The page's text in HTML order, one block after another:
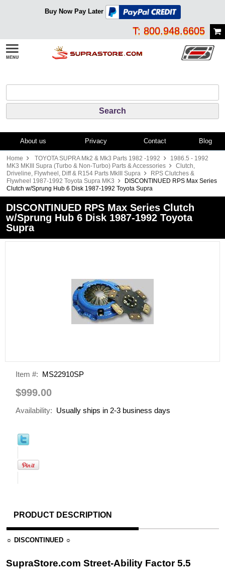
Buy Now Pay Later
T: 800.948.6605
About us Privacy Contact Blog
Home TOYOTA SUPRA Mk2 & Mk3 Parts 1982 -1992
1986.5 - 1992
MK3 MKIII Supra (Turbo & Non-Turbo) Parts & Accessories
Clutch,
Driveline, Flywheel, Diff & R154 Parts MkIII Supra
RPS Clutches &
Flywheel 1987-1992 Toyota Supra MK3
DISCONTINUED RPS Max Series
Clutch w/Sprung Hub 6 Disk 1987-1992 Toyota Supra
DISCONTINUED RPS Max Series Clutch
w/Sprung Hub 6 Disk 1987-1992 Toyota
Supra
Item #: MS22910SP
$999.00
Availability: Usually ships in 2-3 business days
PRODUCT DESCRIPTION
☼ DISCONTINUED ☼
SupraStore.com Street-Ability Factor 5.5